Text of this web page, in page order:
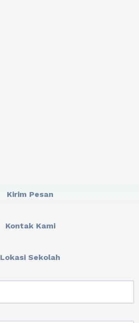
Kirim Pesan
Kontak Kami
Lokasi Sekolah